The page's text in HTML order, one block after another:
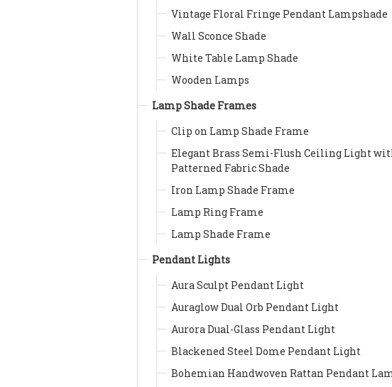
Vintage Floral Fringe Pendant Lampshade
Wall Sconce Shade
White Table Lamp Shade
Wooden Lamps
Lamp Shade Frames
Clip on Lamp Shade Frame
Elegant Brass Semi-Flush Ceiling Light
Patterned Fabric Shade
Iron Lamp Shade Frame
Lamp Ring Frame
Lamp Shade Frame
Pendant Lights
Aura Sculpt Pendant Light
Auraglow Dual Orb Pendant Light
Aurora Dual-Glass Pendant Light
Blackened Steel Dome Pendant Light
Bohemian Handwoven Rattan Pendant